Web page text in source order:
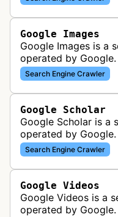
Google Images
Google Images is a
operated by Google.
Search Engine Crawler
Google Scholar
Google Scholar is a
operated by Google.
Search Engine Crawler
Google Videos
Google Videos is a
operated by Google.